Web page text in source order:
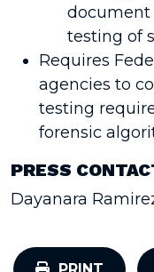
document
testing of
Requires
agencies to
testing
forensic
PRESS
Dayanara